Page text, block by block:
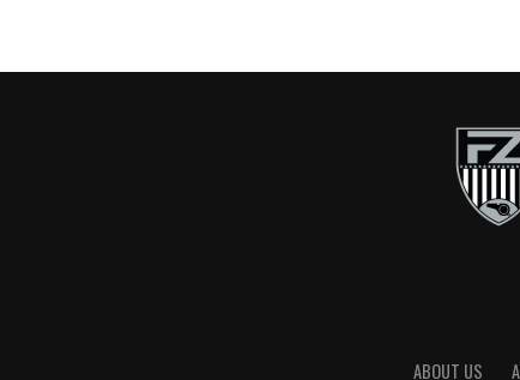
ABOUT US